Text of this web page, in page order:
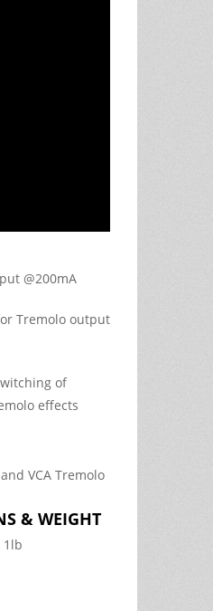
@200mA
Tremolo output
of
effects
VCA Tremolo
& WEIGHT
1lb